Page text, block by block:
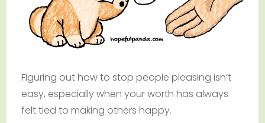
Figuring out how to stop people pleasing isn’t
easy, especially when your worth has always
felt tied to making others happy.